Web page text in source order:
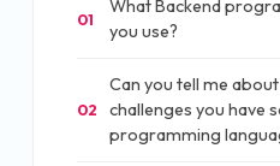
01
What Backend
you use?
02
Can you tell me
challenges you have
programming